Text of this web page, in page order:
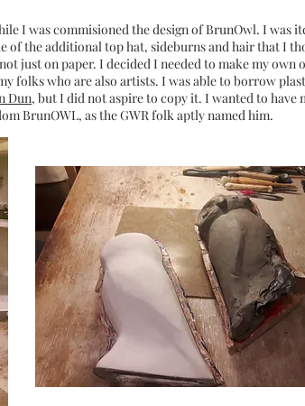
I was commisioned the design ofBrunOwl. I was
of the additional top hat, sideburns and hair that I
just on paper. I decided I needed to make my
folks who are also artists. I was able to borrow
Dun, but I did not aspire to copy it. I wanted to have
BrunOWL, as the GWR folk aptly named him.